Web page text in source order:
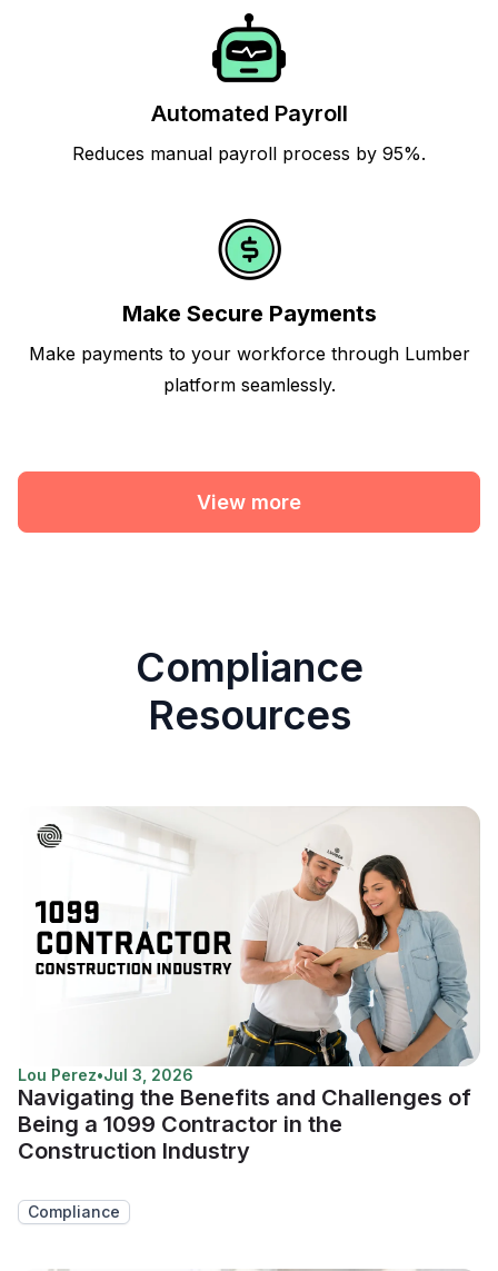
Automated Payroll
Reduces manual payroll process by 95%.
Make Secure Payments
Make payments to your workforce through Lumber
platform seamlessly.
View more
Compliance
Resources
Lou Perez•Jul 3, 2026
Navigating the Benefits and Challenges of
Being a 1099 Contractor in the
Construction Industry
Compliance